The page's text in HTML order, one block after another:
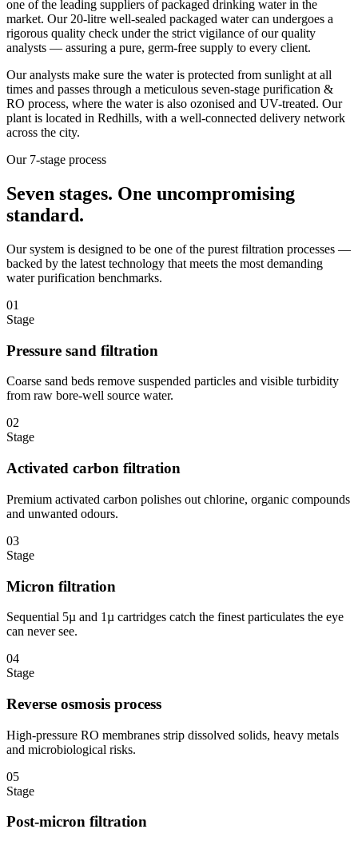
one of the leading suppliers of packaged drinking water in the
market. Our 20-litre well-sealed packaged water can undergoes a
rigorous quality check under the strict vigilance of our quality
analysts — assuring a pure, germ-free supply to every client.
Our analysts make sure the water is protected from sunlight at all
times and passes through a meticulous seven-stage purification &
RO process, where the water is also ozonised and UV-treated. Our
plant is located in Redhills, with a well-connected delivery network
across the city.
Our 7-stage process
Seven stages. One uncompromising
standard.
Our system is designed to be one of the purest filtration processes —
backed by the latest technology that meets the most demanding
water purification benchmarks.
01
Stage
Pressure sand filtration
Coarse sand beds remove suspended particles and visible turbidity
from raw bore-well source water.
02
Stage
Activated carbon filtration
Premium activated carbon polishes out chlorine, organic compounds
and unwanted odours.
03
Stage
Micron filtration
Sequential 5µ and 1µ cartridges catch the finest particulates the eye
can never see.
04
Stage
Reverse osmosis process
High-pressure RO membranes strip dissolved solids, heavy metals
and microbiological risks.
05
Stage
Post-micron filtration